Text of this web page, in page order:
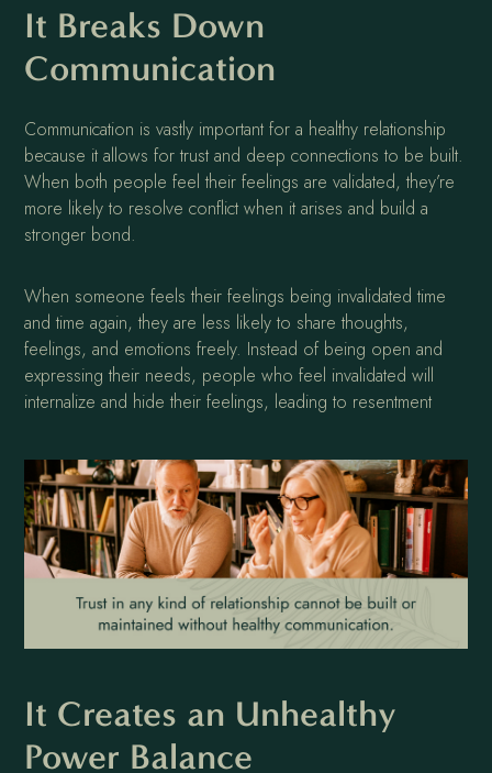
It Breaks Down
Communication
Communication is vastly important for a healthy relationship
because it allows for trust and deep connections to be built.
When both people feel their feelings are validated, they’re
more likely to resolve conflict when it arises and build a
stronger bond.
When someone feels their feelings being invalidated time
and time again, they are less likely to share thoughts,
feelings, and emotions freely. Instead of being open and
expressing their needs, people who feel invalidated will
internalize and hide their feelings, leading to resentment
It Creates an Unhealthy
Power Balance